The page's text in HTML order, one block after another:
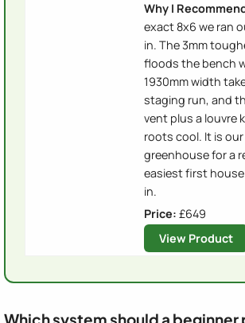
Why I
exact 8x6 we ran
in. The 3mm
floods the bench
1930mm width
staging run, and
vent plus a louvre
roots cool. It is
greenhouse for a
easiest first
in.
Price: £649
View Product